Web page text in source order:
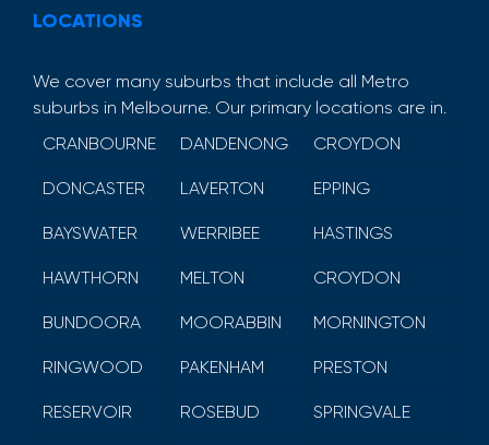
LOCATIONS
We cover many suburbs that include all Metro
suburbs in Melbourne. Our primary locations are in.
CRANBOURNE
DANDENONG CROYDON
DONCASTER LAVERTON EPPING
BAYSWATER WERRIBEE HASTINGS
HAWTHORN MELTON CROYDON
BUNDOORA MOORABBIN MORNINGTON
RINGWOOD PAKENHAM PRESTON
RESERVOIR ROSEBUD SPRINGVALE